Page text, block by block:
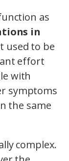
as
in
used to be
effort
with
symptoms
the same
complex.